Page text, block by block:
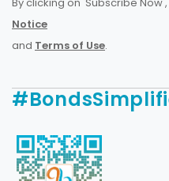
Notice
and Terms of Use.